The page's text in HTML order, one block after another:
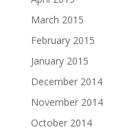
March 2015
February 2015
January 2015
December 2014
November 2014
October 2014